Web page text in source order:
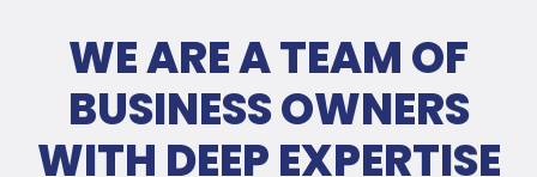
WE ARE A TEAM OF
BUSINESS OWNERS
WITH DEEP EXPERTISE